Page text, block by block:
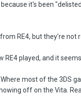
it's been
RE4, but they're not
played, and it seems
most of the 3DS
off on the Vita.